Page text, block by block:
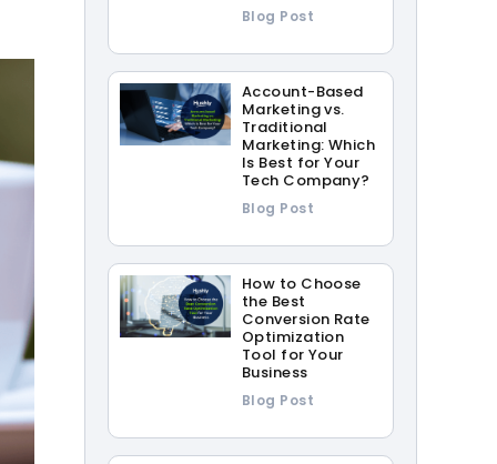
Blog Post
Account-Based
Marketing vs.
Traditional
Marketing: Which
Is Best for Your
Tech Company?
Blog Post
How to Choose
the Best
Conversion Rate
Optimization
Tool for Your
Business
Blog Post